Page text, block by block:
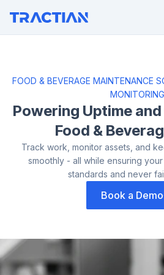
FOOD & BEVERAGE MAINTENANCE
MONITORING
Powering Uptime and
Food &
Track work, monitor assets, and
smoothly - all while ensuring
standards and never
Book a Demo